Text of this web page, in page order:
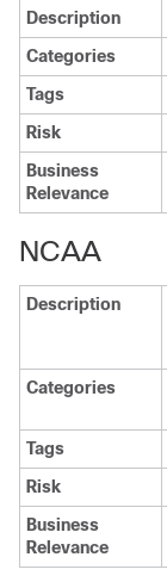
Description
Categories
Tags
Risk
Business
Relevance
NCAA
Description
Categories
Tags
Risk
Business
Relevance